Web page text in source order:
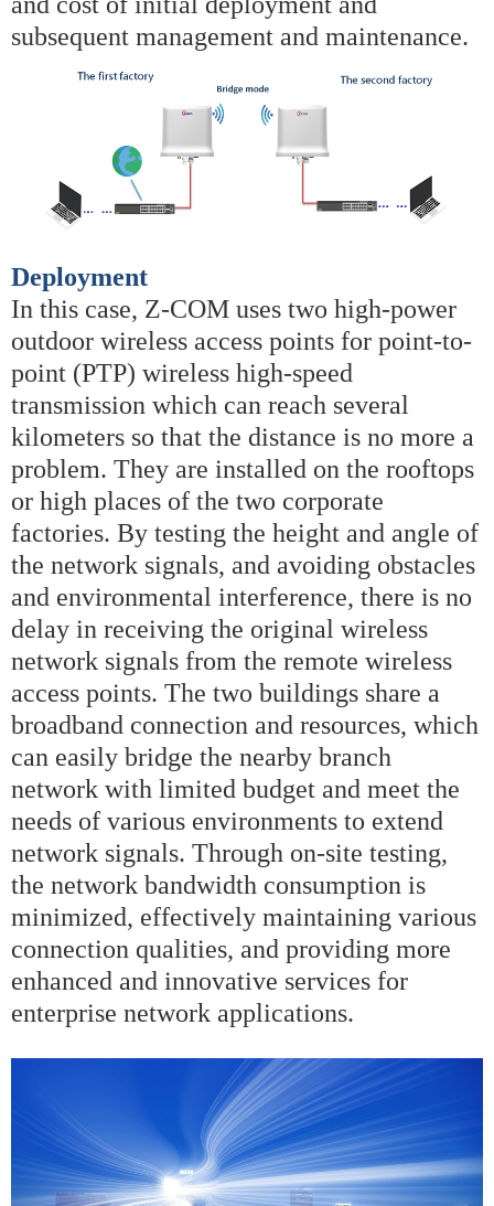
subsequent management and maintenance.
Deployment
In this case, Z-COM uses two high-power
outdoor wireless access points for point-to-
point (PTP) wireless high-speed
transmission which can reach several
kilometers so that the distance is no more a
problem. They are installed on the rooftops
or high places of the two corporate
factories. By testing the height and angle of
the network signals, and avoiding obstacles
and environmental interference, there is no
delay in receiving the original wireless
network signals from the remote wireless
access points. The two buildings share a
broadband connection and resources, which
can easily bridge the nearby branch
network with limited budget and meet the
needs of various environments to extend
network signals. Through on-site testing,
the network bandwidth consumption is
minimized, effectively maintaining various
connection qualities, and providing more
enhanced and innovative services for
enterprise network applications.